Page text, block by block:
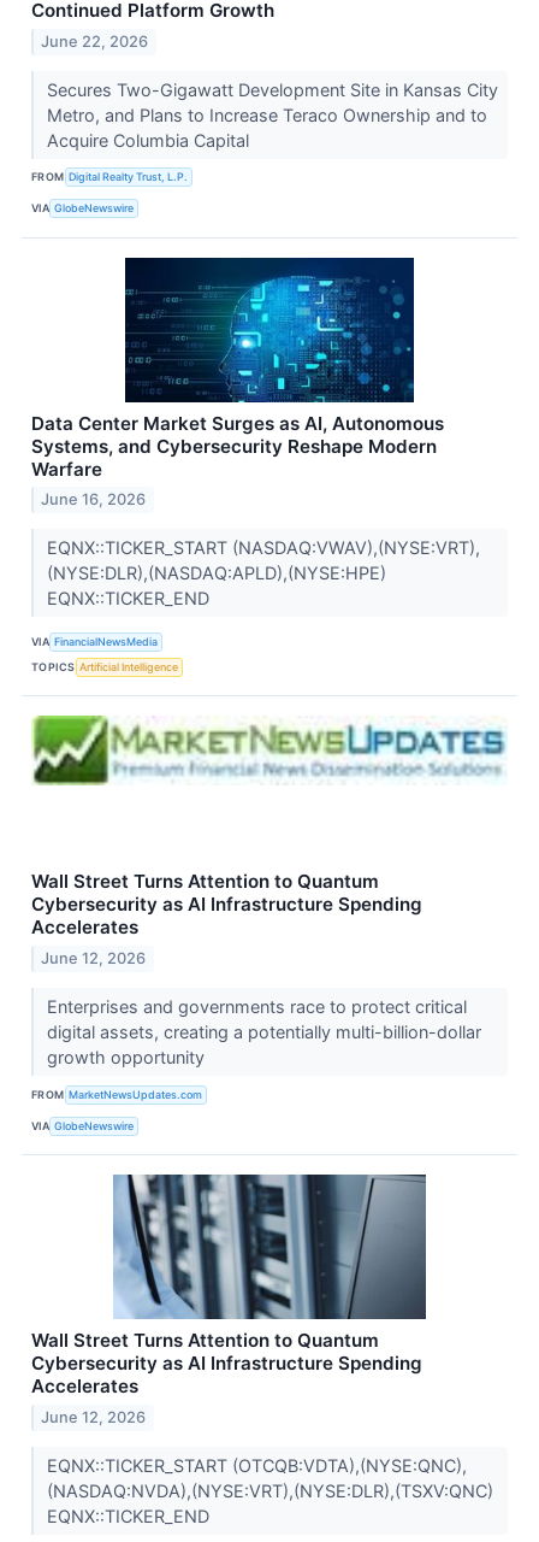
Continued Platform Growth
June 22, 2026
Secures Two-Gigawatt Development Site in Kansas City
Metro, and Plans to Increase Teraco Ownership and to
Acquire Columbia Capital
FROM Digital Realty Trust, L.P.
VIA GlobeNewswire
Data Center Market Surges as AI, Autonomous
Systems, and Cybersecurity Reshape Modern
Warfare
June 16, 2026
EQNX::TICKER_START (NASDAQ:VWAV),(NYSE:VRT),
(NYSE:DLR),(NASDAQ:APLD),(NYSE:HPE)
EQNX::TICKER_END
VIA FinancialNewsMedia
TOPICS Artificial Intelligence
Wall Street Turns Attention to Quantum
Cybersecurity as AI Infrastructure Spending
Accelerates
June 12, 2026
Enterprises and governments race to protect critical
digital assets, creating a potentially multi-billion-dollar
growth opportunity
FROM MarketNewsUpdates.com
VIA GlobeNewswire
Wall Street Turns Attention to Quantum
Cybersecurity as AI Infrastructure Spending
Accelerates
June 12, 2026
EQNX::TICKER_START (OTCQB:VDTA),(NYSE:QNC),
(NASDAQ:NVDA),(NYSE:VRT),(NYSE:DLR),(TSXV:QNC)
EQNX::TICKER_END